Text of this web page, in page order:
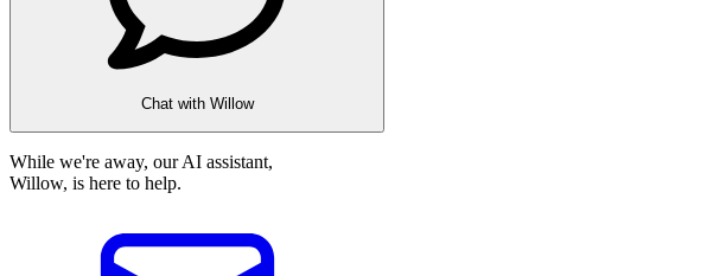
Chat with Willow
While we're away, our AI assistant,
Willow, is here to help.